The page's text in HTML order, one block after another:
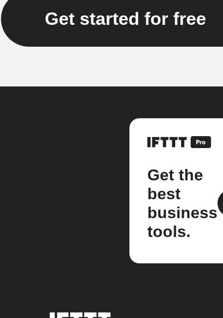
Get started for free
Get the
best
business
tools.